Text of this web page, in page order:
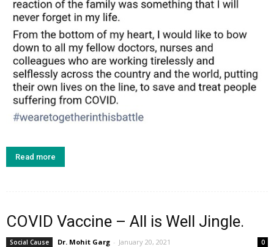
Read more
COVID Vaccine – All is Well Jingle.
Social Cause Dr. Mohit Garg - January 20, 2021 0